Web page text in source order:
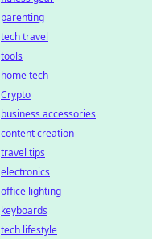
parenting
tech travel
tools
home tech
Crypto
business accessories
content creation
travel tips
electronics
office lighting
keyboards
tech lifestyle